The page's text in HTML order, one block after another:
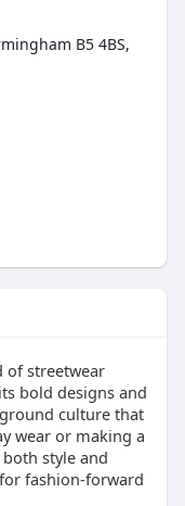
B5 4BS,
of streetwear
bold designs and
culture that
wear or making a
style and
fashion-forward